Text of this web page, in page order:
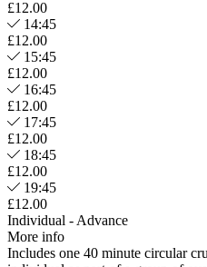
£12.00
14:45
£12.00
15:45
£12.00
16:45
£12.00
17:45
£12.00
18:45
£12.00
19:45
£12.00
Individual - Advance
More info
Includes one 40 minute circular